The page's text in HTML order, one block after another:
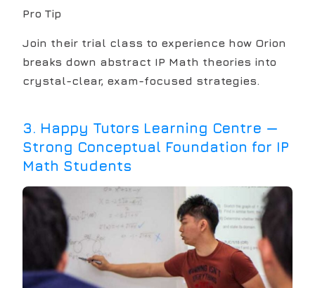
Pro Tip
Join their trial class to experience how Orion
breaks down abstract IP Math theories into
crystal-clear, exam-focused strategies.
3. Happy Tutors Learning Centre —
Strong Conceptual Foundation for IP
Math Students